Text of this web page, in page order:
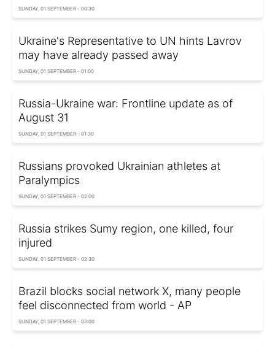
SUNDAY, 01 SEPTEMBER - 00:30
Ukraine's Representative to UN hints Lavrov
may have already passed away
SUNDAY, 01 SEPTEMBER - 01:00
Russia-Ukraine war: Frontline update as of
August 31
SUNDAY, 01 SEPTEMBER - 01:30
Russians provoked Ukrainian athletes at
Paralympics
SUNDAY, 01 SEPTEMBER - 02:00
Russia strikes Sumy region, one killed, four
injured
SUNDAY, 01 SEPTEMBER - 02:30
Brazil blocks social network X, many people
feel disconnected from world - AP
SUNDAY, 01 SEPTEMBER - 03:00